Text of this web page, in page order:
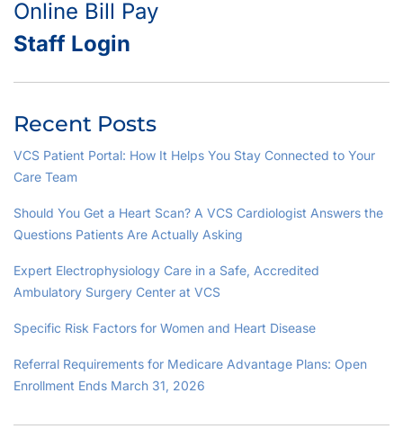
Online Bill Pay
Staff Login
Recent Posts
VCS Patient Portal: How It Helps You Stay Connected to Your
Care Team
Should You Get a Heart Scan? A VCS Cardiologist Answers the
Questions Patients Are Actually Asking
Expert Electrophysiology Care in a Safe, Accredited
Ambulatory Surgery Center at VCS
Specific Risk Factors for Women and Heart Disease
Referral Requirements for Medicare Advantage Plans: Open
Enrollment Ends March 31, 2026